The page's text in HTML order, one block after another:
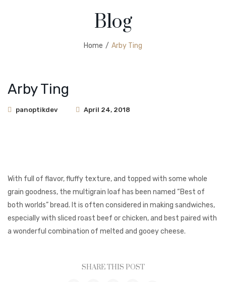
Blog
Home / Arby Ting
Arby Ting
panoptikdev April 24, 2018
With full of flavor, fluffy texture, and topped with some whole
grain goodness, the multigrain loaf has been named “Best of
both worlds” bread. It is often considered in making sandwiches,
especially with sliced roast beef or chicken, and best paired with
a wonderful combination of melted and gooey cheese.
SHARE THIS POST